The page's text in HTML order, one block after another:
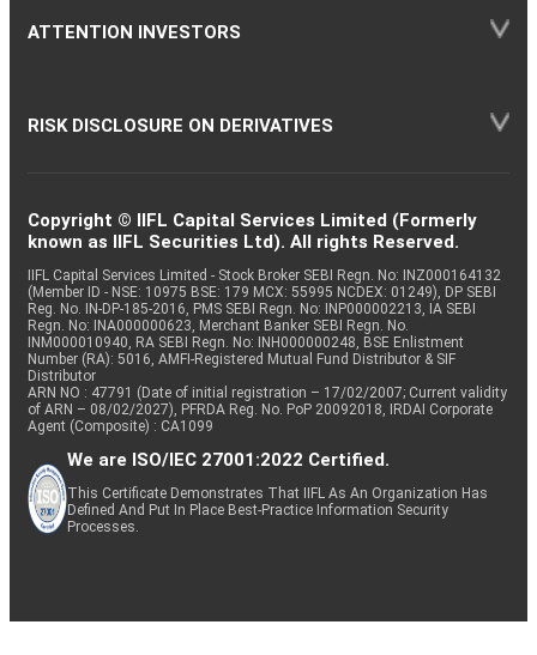
ATTENTION INVESTORS
RISK DISCLOSURE ON DERIVATIVES
Copyright © IIFL Capital Services Limited (Formerly
known as IIFL Securities Ltd). All rights Reserved.
IIFL Capital Services Limited - Stock Broker SEBI Regn. No: INZ000164132
(Member ID - NSE: 10975 BSE: 179 MCX: 55995 NCDEX: 01249), DP SEBI
Reg. No. IN-DP-185-2016, PMS SEBI Regn. No: INP000002213, IA SEBI
Regn. No: INA000000623, Merchant Banker SEBI Regn. No.
INM000010940, RA SEBI Regn. No: INH000000248, BSE Enlistment
Number (RA): 5016, AMFI-Registered Mutual Fund Distributor & SIF
Distributor
ARN NO : 47791 (Date of initial registration – 17/02/2007; Current validity
of ARN – 08/02/2027), PFRDA Reg. No. PoP 20092018, IRDAI Corporate
Agent (Composite) : CA1099
We are ISO/IEC 27001:2022 Certified.
This Certificate Demonstrates That IIFL As An Organization Has
Defined And Put In Place Best-Practice Information Security
Processes.